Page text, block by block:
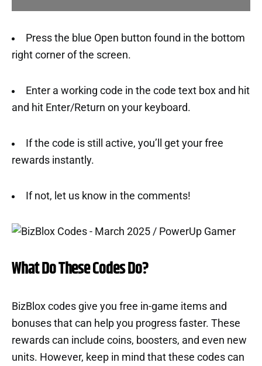
Press the blue Open button found in the bottom
right corner of the screen.
Enter a working code in the code text box and hit
and hit Enter/Return on your keyboard.
If the code is still active, you’ll get your free
rewards instantly.
If not, let us know in the comments!
What Do These Codes Do?
BizBlox codes give you free in-game items and
bonuses that can help you progress faster. These
rewards can include coins, boosters, and even new
units. However, keep in mind that these codes can